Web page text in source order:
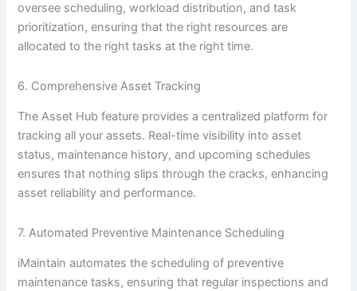
oversee scheduling, workload distribution, and task
prioritization, ensuring that the right resources are
allocated to the right tasks at the right time.
6. Comprehensive Asset Tracking
The Asset Hub feature provides a centralized platform for
tracking all your assets. Real-time visibility into asset
status, maintenance history, and upcoming schedules
ensures that nothing slips through the cracks, enhancing
asset reliability and performance.
7. Automated Preventive Maintenance Scheduling
iMaintain automates the scheduling of preventive
maintenance tasks, ensuring that regular inspections and